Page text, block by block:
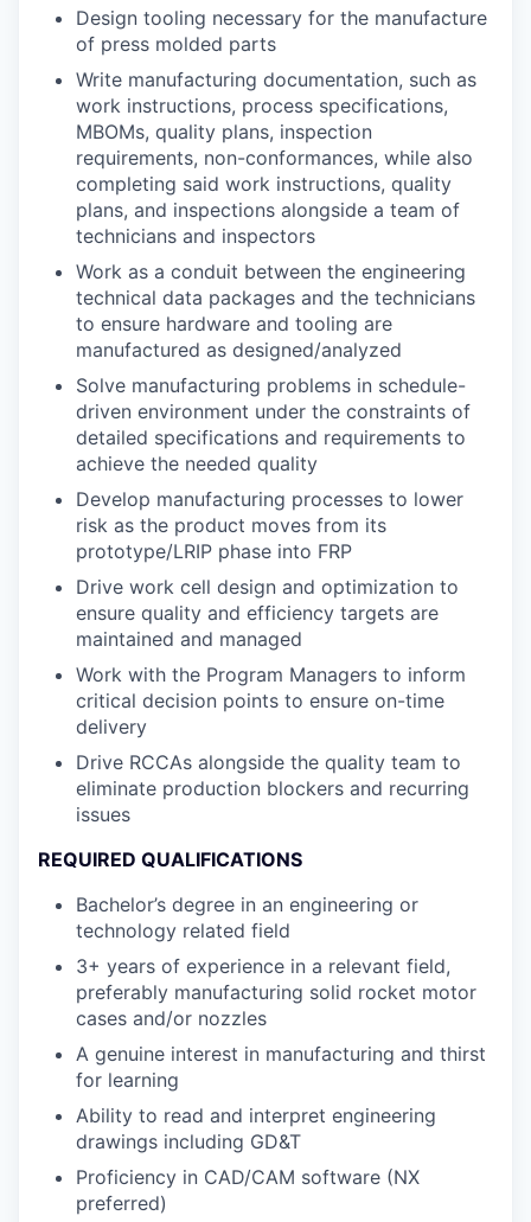
Design tooling necessary for the manufacture
of press molded parts
Write manufacturing documentation, such as
work instructions, process specifications,
MBOMs, quality plans, inspection
requirements, non-conformances, while also
completing said work instructions, quality
plans, and inspections alongside a team of
technicians and inspectors
Work as a conduit between the engineering
technical data packages and the technicians
to ensure hardware and tooling are
manufactured as designed/analyzed
Solve manufacturing problems in schedule-
driven environment under the constraints of
detailed specifications and requirements to
achieve the needed quality
Develop manufacturing processes to lower
risk as the product moves from its
prototype/LRIP phase into FRP
Drive work cell design and optimization to
ensure quality and efficiency targets are
maintained and managed
Work with the Program Managers to inform
critical decision points to ensure on-time
delivery
Drive RCCAs alongside the quality team to
eliminate production blockers and recurring
issues
REQUIRED QUALIFICATIONS
Bachelor’s degree in an engineering or
technology related field
3+ years of experience in a relevant field,
preferably manufacturing solid rocket motor
cases and/or nozzles
A genuine interest in manufacturing and thirst
for learning
Ability to read and interpret engineering
drawings including GD&T
Proficiency in CAD/CAM software (NX
preferred)